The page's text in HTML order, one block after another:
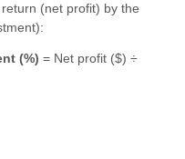
(net profit) by the
(%) = Net profit ($) ÷